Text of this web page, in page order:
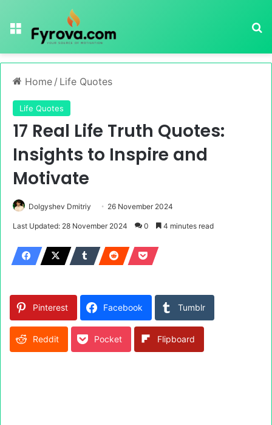
Menu
Home / Life Quotes
Life Quotes
17 Real Life Truth Quotes:
Insights to Inspire and
Motivate
Dolgyshev Dmitriy 26 November 2024
Last Updated: 28 November 2024 0 4 minutes read
Pinterest Facebook Tumblr
Reddit Pocket Flipboard